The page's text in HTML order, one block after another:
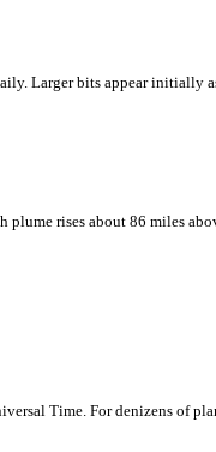
Larger bits appear initially
rises about 86 miles
Time. For denizens of